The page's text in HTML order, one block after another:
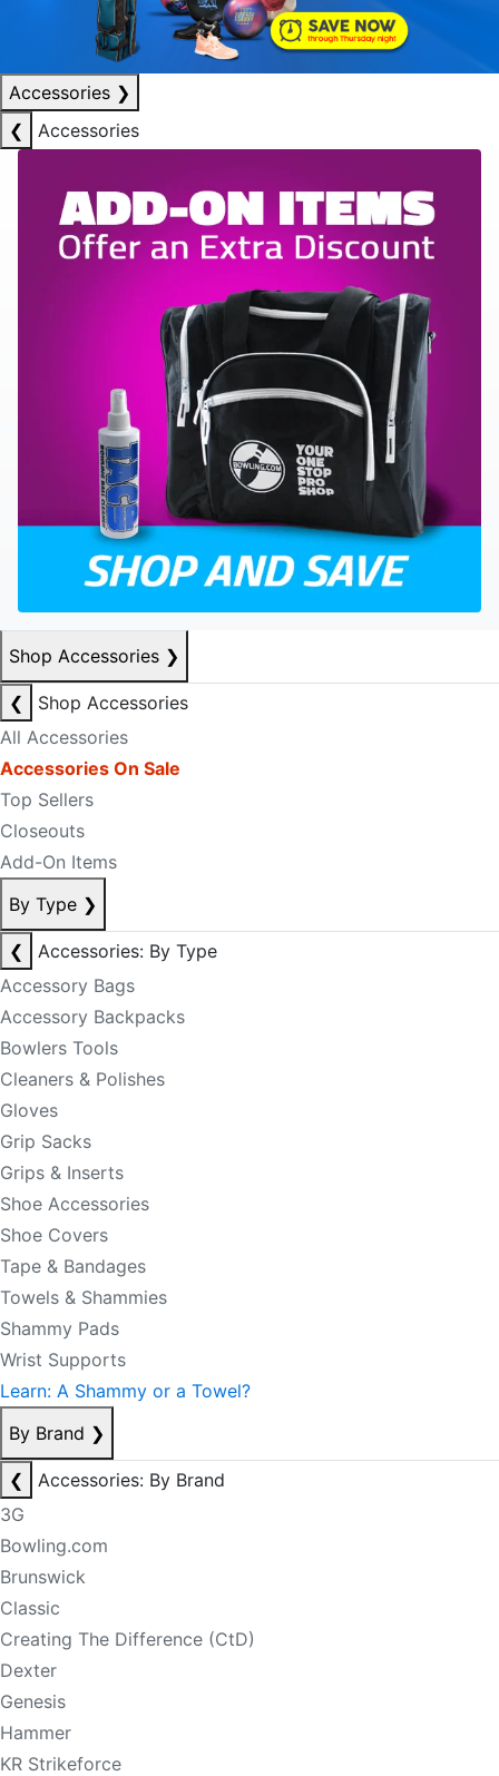
Accessories ❯
❮
Accessories
Shop Accessories ❯
❮
Shop Accessories
All Accessories
Accessories On Sale
Top Sellers
Closeouts
Add-On Items
By Type ❯
❮
Accessories: By Type
Accessory Bags
Accessory Backpacks
Bowlers Tools
Cleaners & Polishes
Gloves
Grip Sacks
Grips & Inserts
Shoe Accessories
Shoe Covers
Tape & Bandages
Towels & Shammies
Shammy Pads
Wrist Supports
Learn: A Shammy or a Towel?
By Brand ❯
❮
Accessories: By Brand
3G
Bowling.com
Brunswick
Classic
Creating The Difference (CtD)
Dexter
Genesis
Hammer
KR Strikeforce